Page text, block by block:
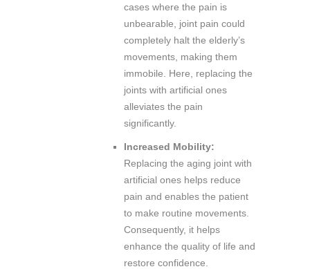
cases where the pain is
unbearable, joint pain could
completely halt the elderly’s
movements, making them
immobile. Here, replacing the
joints with artificial ones
alleviates the pain
significantly.
Increased Mobility:
Replacing the aging joint with
artificial ones helps reduce
pain and enables the patient
to make routine movements.
Consequently, it helps
enhance the quality of life and
restore confidence.